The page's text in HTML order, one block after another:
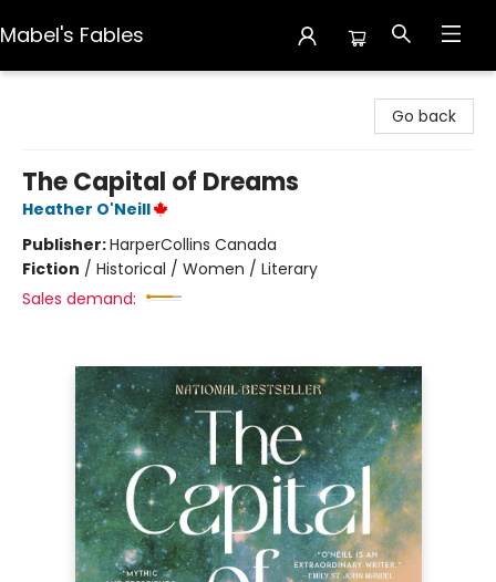
Mabel's Fables
Go back
The Capital of Dreams
Heather O'Neill
Publisher:HarperCollins Canada
Fiction / Historical / Women / Literary
Sales demand: